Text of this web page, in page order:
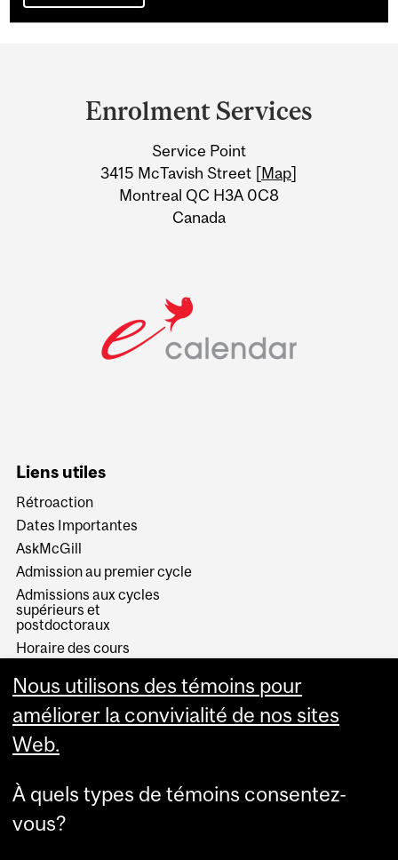
Information
Enrolment Services
Service Point
3415 McTavish Street [Map]
Montreal QC H3A 0C8
Canada
Liens utiles
Rétroaction
Dates Importantes
AskMcGill
Admission au premier cycle
Admissions aux cycles
supérieurs et
postdoctoraux
Horaire des cours
Services aux étudiants
Nous utilisons des témoins pour
améliorer la convivialité de nos sites
Web.
À quels types de témoins consentez-
vous?